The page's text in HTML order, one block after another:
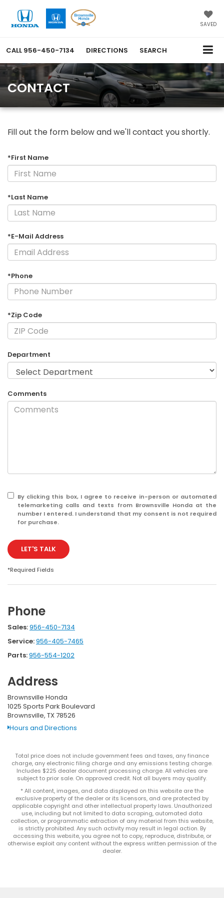
SAVED
CALL 956-450-7134 DIRECTIONS SEARCH
CONTACT
Fill out the form below and we'll contact you shortly.
*First Name
*Last Name
*E-Mail Address
*Phone
*Zip Code
Department
Comments
By clicking this box, I agree to receive in-person or automated
telemarketing calls and texts from Brownsville Honda at the
number I entered. I understand that my consent is not required
for purchase.
LET'S TALK
*Required Fields
Phone
Sales:956-450-7134
Service:956-405-7465
Parts:956-554-1202
Address
Brownsville Honda
1025 Sports Park Boulevard
Brownsville, TX 78526
Hours and Directions
Total price does not include government fees and taxes, any finance
charge, any electronic filing charge and any emissions testing charge.
Includes $225 dealer document processing charge. All vehicles are
subject to prior sale. On approved credit. Not all buyers may qualify.
* All content, images, and data displayed on this website are the
exclusive property of the dealer or its licensors, and are protected by
applicable copyright and other intellectual property laws. Unauthorized
use, including but not limited to data scraping, automated data
collection, or programmatic extraction of any material from this website,
is strictly prohibited. Any such activity may result in legal action. By
accessing this website, you agree not to copy, reproduce, distribute, or
otherwise exploit any content without the express written permission of the
dealer.